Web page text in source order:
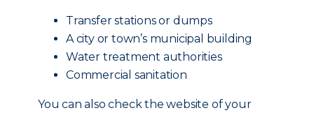
Transfer stations or dumps
A city or town’s municipal building
Water treatment authorities
Commercial sanitation
You can also check the website of your